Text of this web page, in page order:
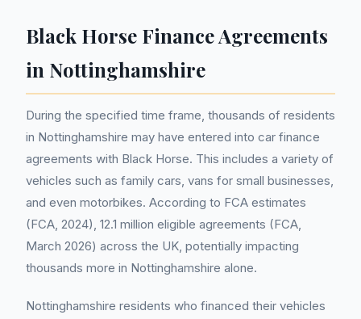
Black Horse Finance Agreements
in Nottinghamshire
During the specified time frame, thousands of residents
in Nottinghamshire may have entered into car finance
agreements with Black Horse. This includes a variety of
vehicles such as family cars, vans for small businesses,
and even motorbikes. According to FCA estimates
(FCA, 2024), 12.1 million eligible agreements (FCA,
March 2026) across the UK, potentially impacting
thousands more in Nottinghamshire alone.
Nottinghamshire residents who financed their vehicles